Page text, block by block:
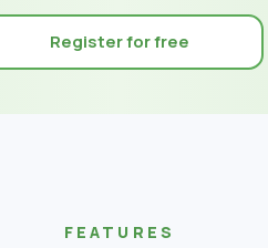
Register for free
FEATURES